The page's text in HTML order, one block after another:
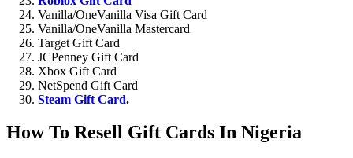
Vanilla/OneVanilla Visa Gift Card
Vanilla/OneVanilla Mastercard
Target Gift Card
JCPenney Gift Card
Xbox Gift Card
NetSpend Gift Card
Steam Gift Card.
How To Resell Gift Cards In Nigeria